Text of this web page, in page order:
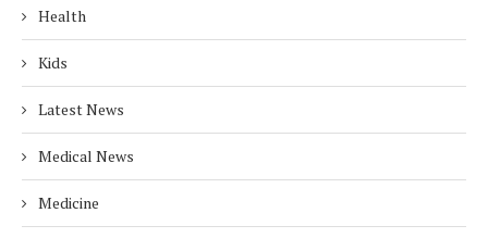
Health
Kids
Latest News
Medical News
Medicine